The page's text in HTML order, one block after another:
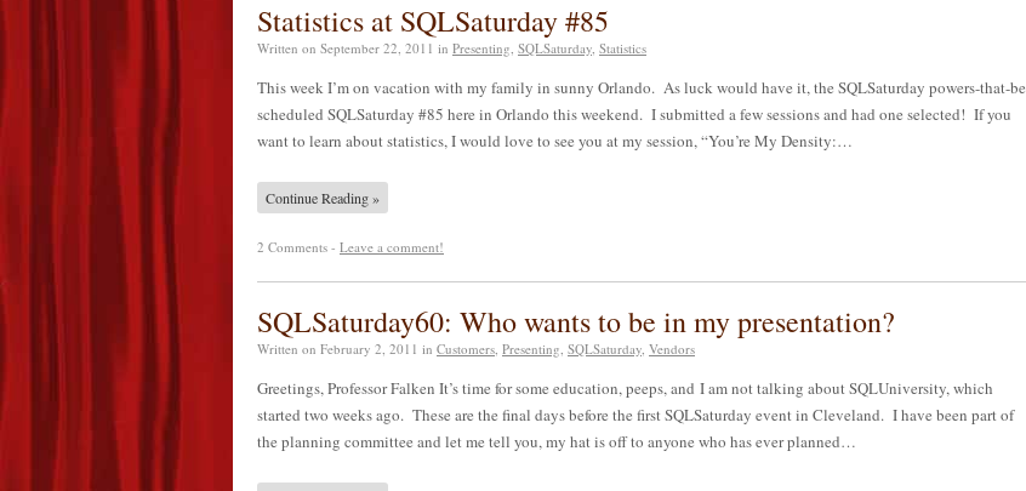
Statistics at SQLSaturday #85
Written on September 22, 2011 in Presenting, SQLSaturday, Statistics
This week I’m on vacation with my family in sunny Orlando. As luck would have it, the SQLSaturday powers-that-be
scheduled SQLSaturday #85 here in Orlando this weekend. I submitted a few sessions and had one selected! If you
want to learn about statistics, I would love to see you at my session, “You’re My Density:…
Continue Reading »
2 Comments - Leave a comment!
SQLSaturday60: Who wants to be in my presentation?
Written on February 2, 2011 in Customers, Presenting, SQLSaturday, Vendors
Greetings, Professor Falken It’s time for some education, peeps, and I am not talking about SQLUniversity, which
started two weeks ago. These are the final days before the first SQLSaturday event in Cleveland. I have been part of
the planning committee and let me tell you, my hat is off to anyone who has ever planned…